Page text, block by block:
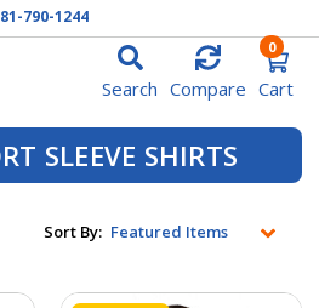
790-1244
Search Compare Cart
0
SLEEVE SHIRTS
Sort By: